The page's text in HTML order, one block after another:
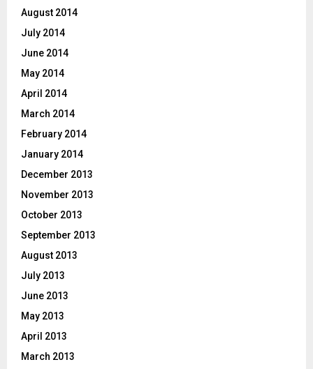
August 2014
July 2014
June 2014
May 2014
April 2014
March 2014
February 2014
January 2014
December 2013
November 2013
October 2013
September 2013
August 2013
July 2013
June 2013
May 2013
April 2013
March 2013